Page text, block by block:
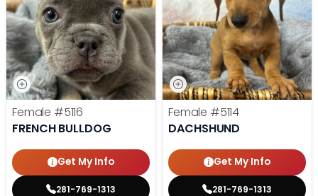
Female #5116
FRENCH BULLDOG
Get My Info
281-769-1313
Female #5114
DACHSHUND
Get My Info
281-769-1313